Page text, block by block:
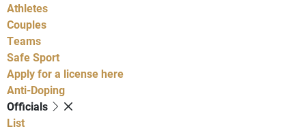
Athletes
Couples
Teams
Safe Sport
Apply for a license here
Anti-Doping
Officials
List